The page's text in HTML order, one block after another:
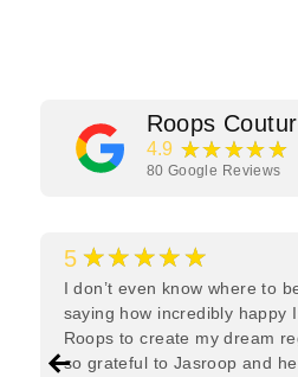
Roops
4.9 ★★★★★
80 Google Reviews
5 ★★★★★
I don’t even know where to
saying how incredibly happy
Roops to create my dream
so grateful to Jasroop and